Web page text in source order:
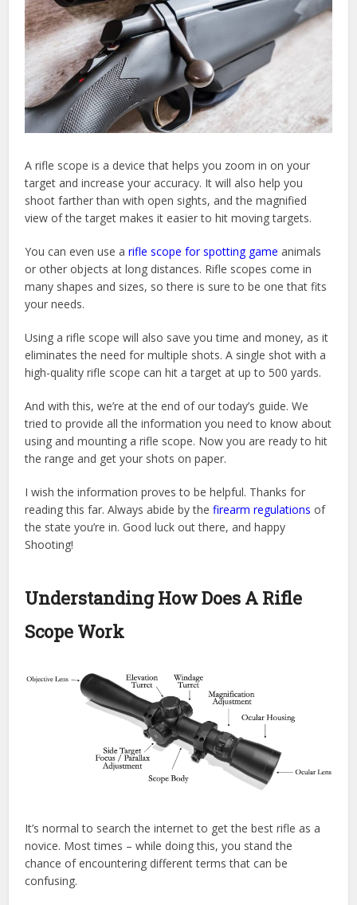
A rifle scope is a device that helps you zoom in on your
target and increase your accuracy. It will also help you
shoot farther than with open sights, and the magnified
view of the target makes it easier to hit moving targets.
You can even use arifle scope for spotting game animals
or other objects at long distances. Rifle scopes come in
many shapes and sizes, so there is sure to be one that fits
your needs.
Using a rifle scope will also save you time and money, as it
eliminates the need for multiple shots. A single shot with a
high-quality rifle scope can hit a target at up to 500 yards.
And with this, we’re at the end of our today’s guide. We
tried to provide all the information you need to know about
using and mounting a rifle scope. Now you are ready to hit
the range and get your shots on paper.
I wish the information proves to be helpful. Thanks for
reading this far. Always abide by thefirearm regulations of
the state you’re in. Good luck out there, and happy
Shooting!
Understanding How Does A Rifle
Scope Work
It’s normal to search the internet to get the best rifle as a
novice. Most times – while doing this, you stand the
chance of encountering different terms that can be
confusing.